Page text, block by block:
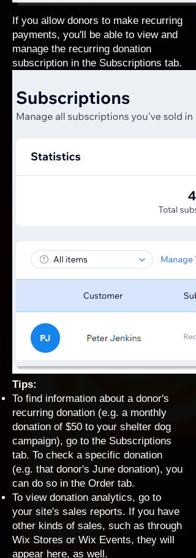
If you allow donors to make recurring
payments, you'll be able to view and
manage the recurring donation
subscription in the Subscriptions tab.
Tips:
To find information about a donor's
recurring donation (e.g. a monthly
donation of $50 to your shelter dog
campaign), go to the Subscriptions
tab. To check a specific donation
(e.g. that donor's June donation), you
can do so in the Order tab.
To view donation analytics, go to
your site's sales reports. If you have
other kinds of sales, such as through
Wix Stores or Wix Events, they will
appear here, as well.